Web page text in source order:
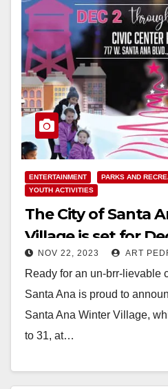
ENTERTAINMENT PARKS AND
YOUTH ACTIVITIES
The City of Santa
Village is set for
NOV 22, 2023 ART
Ready for an un-brr-lievable
Santa Ana is proud to
Santa Ana Winter Village,
to 31, at…